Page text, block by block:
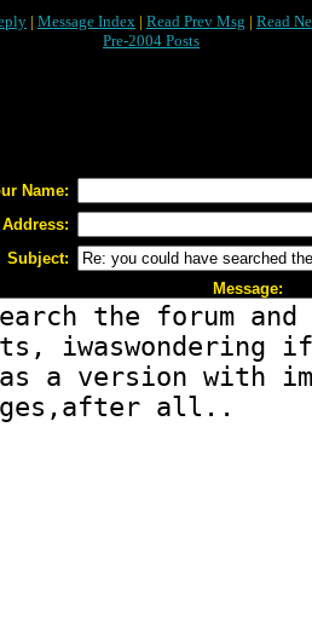
| Message Index | Read Prev Msg | Read
Pre-2004 Posts
Name:
Subject:
Message: